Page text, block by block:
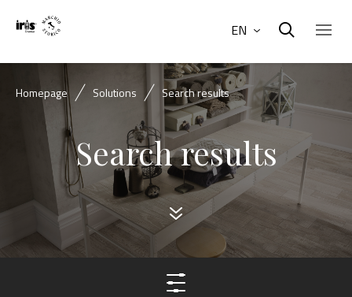
EN
Homepage Solutions Search results
Search results